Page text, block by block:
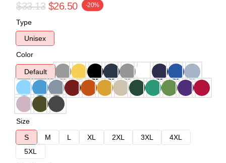
$33.13 $26.50 -20%
Type
Unisex
Color
Default
Size
S
M L XL 2XL 3XL
4XL
5XL